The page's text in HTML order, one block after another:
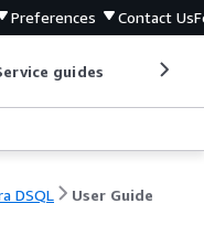
Preferences Contact Us
guides
DSQL User Guide